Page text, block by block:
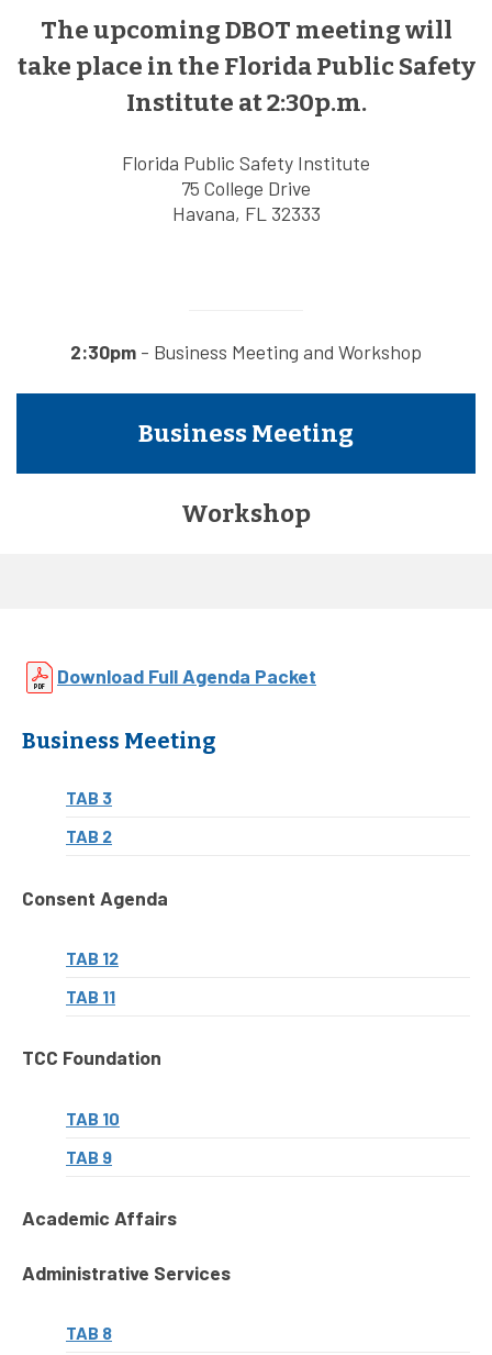
The upcoming DBOT meeting will
take place in the Florida Public Safety
Institute at 2:30p.m.
Florida Public Safety Institute
75 College Drive
Havana, FL 32333
2:30pm - Business Meeting and Workshop
Business Meeting
Workshop
Download Full Agenda Packet
Business Meeting
TAB 3
TAB 2
Consent Agenda
TAB 12
TAB 11
TCC Foundation
TAB 10
TAB 9
Academic Affairs
Administrative Services
TAB 8